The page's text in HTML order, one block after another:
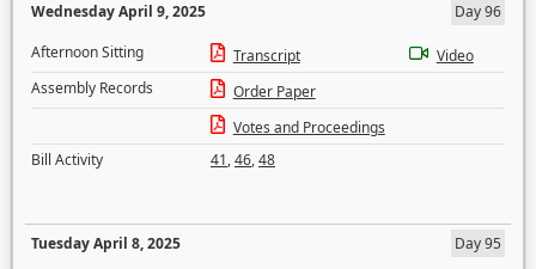
Wednesday April 9, 2025
Day 96
Afternoon Sitting
Transcript
Video
Assembly Records
Order Paper
Votes and Proceedings
Bill Activity
41,46,48
Tuesday April 8, 2025
Day 95